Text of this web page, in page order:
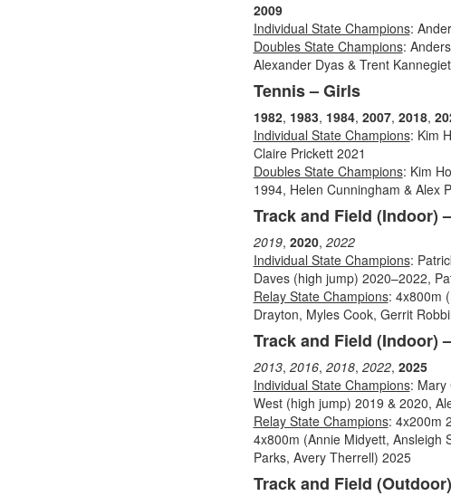
2009
Individual State Champions:
Doubles State Champions:
Alexander Dyas & Trent
Tennis – Girls
1982, 1983, 1984, 2007, 2018,
Individual State Champions: Kim
Claire Prickett 2021
Doubles State Champions: Kim
1994, Helen Cunningham & Alex
Track and Field (Indoor)
2019, 2020, 2022
Individual State Champions:
Daves (high jump) 2020–2022,
Relay State Champions: 4x800m
Drayton, Myles Cook, Gerrit
Track and Field (Indoor)
2013, 2016, 2018, 2022, 2025
Individual State Champions: Mary
West (high jump) 2019 & 2020,
Relay State Champions: 4x200m
4x800m (Annie Midyett, Ansleigh
Parks, Avery Therrell) 2025
Track and Field